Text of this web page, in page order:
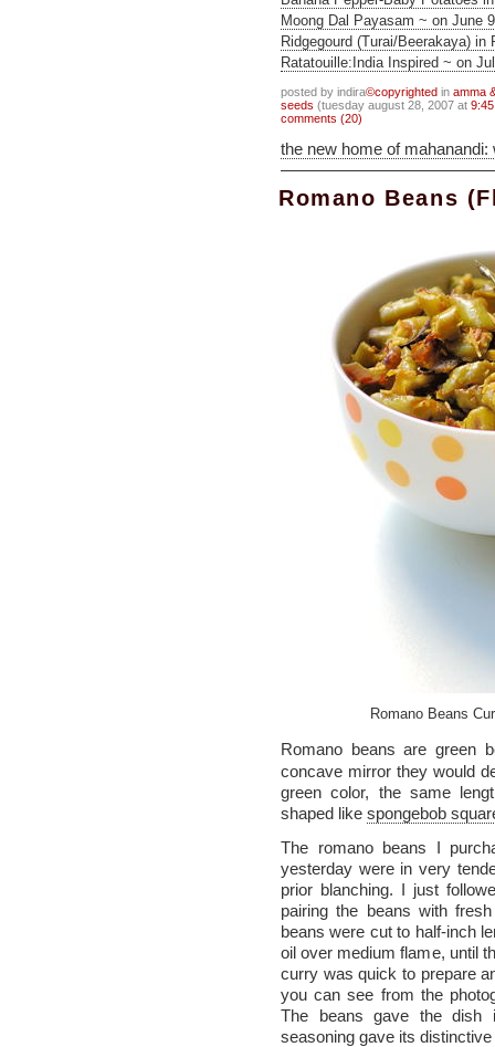
Moong Dal Payasam ~ on June
Ridgegourd (Turai/Beerakaya)
Ratatouille:India Inspired ~ on
posted by indira©copyrighted in amma
seeds (tuesday august 28, 2007 at
comments (20)
the new home of
Romano Beans
Romano Beans
Romano beans are green
concave mirror they would
green color, the same
shaped like spongebob
The romano beans I
yesterday were in very
prior blanching. I just
pairing the beans with
beans were cut to half-inch
oil over medium flame, until
curry was quick to prepare
you can see from the
The beans gave the dish
seasoning gave its distinctive